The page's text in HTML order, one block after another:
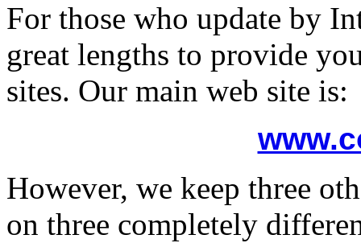
For those who update by
great lengths to provide
sites. Our main web site is:
However, we keep three
on three completely